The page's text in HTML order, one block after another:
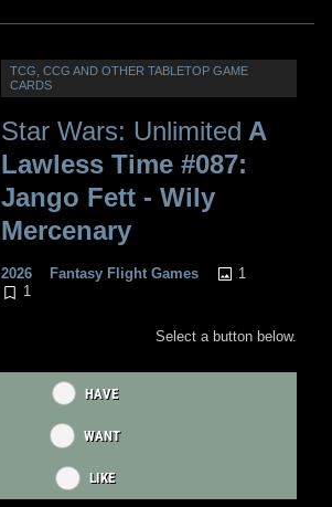
TCG, CCG AND OTHER TABLETOP GAME
CARDS
Star Wars: Unlimited A
Lawless Time #087:
Jango Fett - Wily
Mercenary
2026 Fantasy Flight Games
1
1
Select a button below.
HAVE
WANT
LIKE